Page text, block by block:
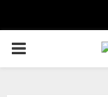
PRIMARY